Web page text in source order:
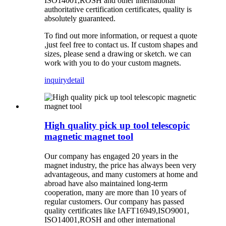
authoritative certification certificates, quality is
absolutely guaranteed.
To find out more information, or request a quote
,just feel free to contact us. If custom shapes and
sizes, please send a drawing or sketch. we can
work with you to do your custom magnets.
inquirydetail
High quality pick up tool telescopic
magnetic magnet tool
Our company has engaged 20 years in the
magnet industry, the price has always been very
advantageous, and many customers at home and
abroad have also maintained long-term
cooperation, many are more than 10 years of
regular customers. Our company has passed
quality certificates like IAFT16949,ISO9001,
ISO14001,ROSH and other international